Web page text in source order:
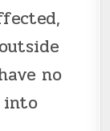
no
into